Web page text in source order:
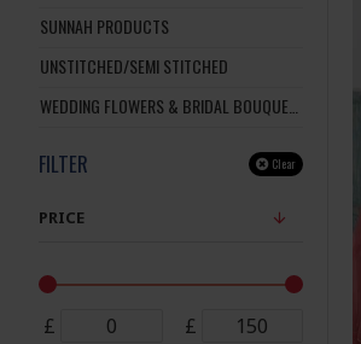
SUNNAH PRODUCTS
UNSTITCHED/SEMI STITCHED
FILTER Clear
PRICE
£ £